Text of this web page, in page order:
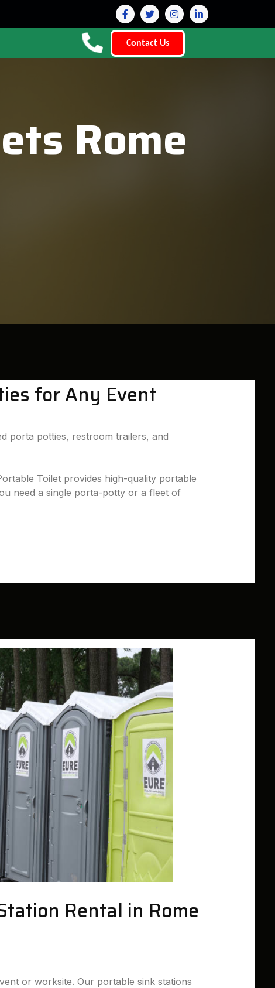
Contact Us
Rome
for Any Event
porta potties, restroom trailers, and
Toilet provides high-quality portable
need a single porta-potty or a fleet of
Rental in Rome
or worksite. Our portable sink stations